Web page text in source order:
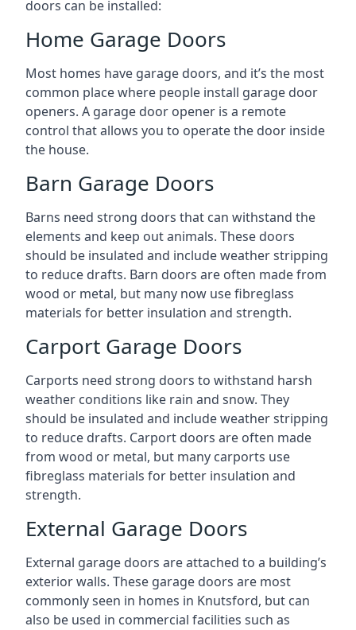
doors can be installed:
Home Garage Doors
Most homes have garage doors, and it’s the most
common place where people install garage door
openers. A garage door opener is a remote
control that allows you to operate the door inside
the house.
Barn Garage Doors
Barns need strong doors that can withstand the
elements and keep out animals. These doors
should be insulated and include weather stripping
to reduce drafts. Barn doors are often made from
wood or metal, but many now use fibreglass
materials for better insulation and strength.
Carport Garage Doors
Carports need strong doors to withstand harsh
weather conditions like rain and snow. They
should be insulated and include weather stripping
to reduce drafts. Carport doors are often made
from wood or metal, but many carports use
fibreglass materials for better insulation and
strength.
External Garage Doors
External garage doors are attached to a building’s
exterior walls. These garage doors are most
commonly seen in homes in Knutsford, but can
also be used in commercial facilities such as